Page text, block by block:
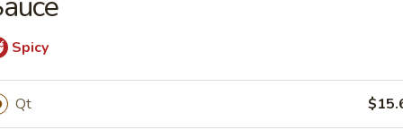
w. Sesame Sauce
Spicy
Qt